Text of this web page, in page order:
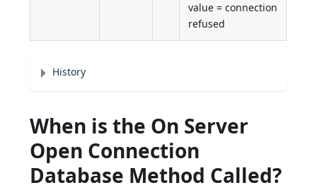
value = connection
refused
History
When is the On Server
Open Connection
Database Method Called?